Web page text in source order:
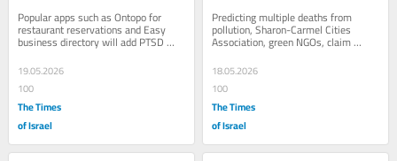
Popular apps such as Ontopo for
restaurant reservations and Easy
business directory will add PTSD
filters, with participating venues
self-certifying
19.05.2026
100
The Times
of Israel
station
Predicting multiple deaths from
pollution, Sharon-Carmel Cities
Association, green NGOs, claim
amended emissions permit violates
Israeli law, European...
18.05.2026
100
The Times
of Israel